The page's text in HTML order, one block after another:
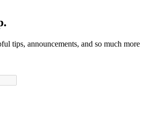
tips, announcements, and so much more